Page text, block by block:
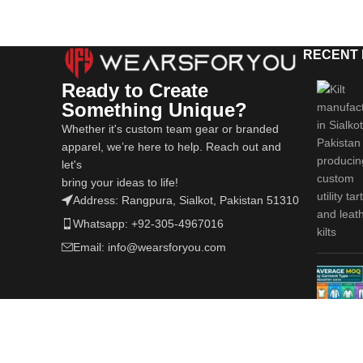
Ready to Create
Something Unique?
Whether it's custom team gear or branded
apparel, we’re here to help. Reach out and
let's
bring your ideas to life!
Address: Rangpura, Sialkot, Pakistan 51310
Whatsapp: +92-305-4967016
Email: info@wearsforyou.com
RECENT